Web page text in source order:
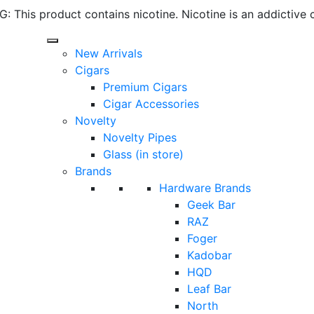
This product contains nicotine. Nicotine is an addictive
New Arrivals
Cigars
Premium Cigars
Cigar Accessories
Novelty
Novelty Pipes
Glass (in store)
Brands
Hardware Brands
Geek Bar
RAZ
Foger
Kadobar
HQD
Leaf Bar
North